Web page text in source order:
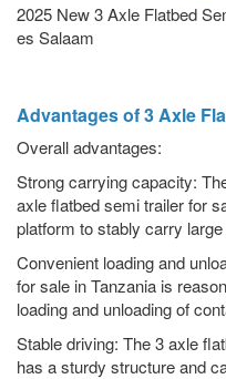
2025 New 3 Axle Flatbed
es Salaam
Advantages of 3 Axle
Overall advantages:
Strong carrying capacity:
axle flatbed semi trailer for
platform to stably carry
Convenient loading and
for sale in Tanzania is
loading and unloading of
Stable driving: The 3 axle
has a sturdy structure and